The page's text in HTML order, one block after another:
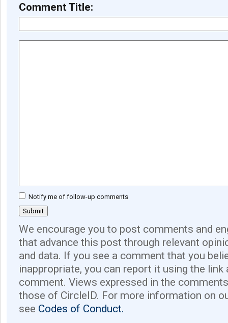
Comment Title:
Notify me of follow-up comments
We encourage you to post comments and
that advance this post through relevant
and data. If you see a comment that you
inappropriate, you can report it using the link
comment. Views expressed in the
those of CircleID. For more information on
see Codes of Conduct.